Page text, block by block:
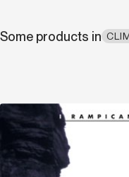
Some products in